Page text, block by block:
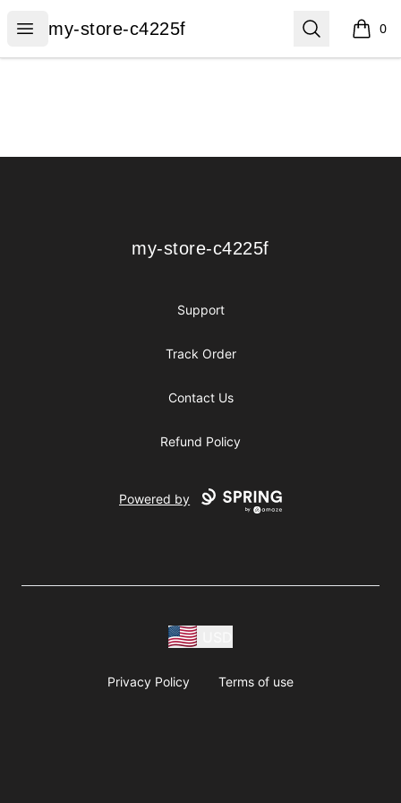
Open menu
my-store-c4225f
my-store-c4225f Search 0
items
my-store-c4225f
my-store-c4225f
Support
Track Order
Contact Us
Refund Policy
Powered by
Privacy Policy Terms of use